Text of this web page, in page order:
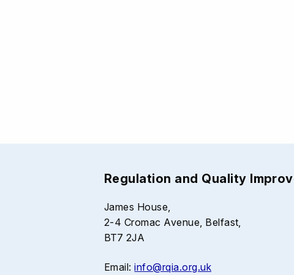
Regulation and Quality
James House,
2-4 Cromac Avenue, Belfast,
BT7 2JA
Email:info@rqia.org.uk